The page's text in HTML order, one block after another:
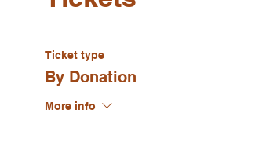
Ticket type
By Donation
More info